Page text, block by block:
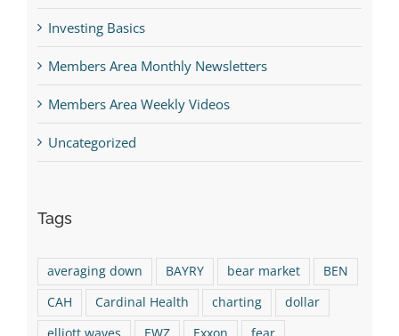
Investing Basics
Members Area Monthly Newsletters
Members Area Weekly Videos
Uncategorized
Tags
averaging down BAYRY bear market
BEN
CAH
Cardinal Health charting
dollar